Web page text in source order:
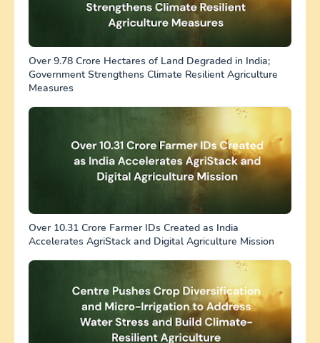
Over 9.78 Crore Hectares of Land Degraded in India;
Government Strengthens Climate Resilient Agriculture
Measures
Over 10.31 Crore Farmer IDs Created as India
Accelerates AgriStack and Digital Agriculture Mission